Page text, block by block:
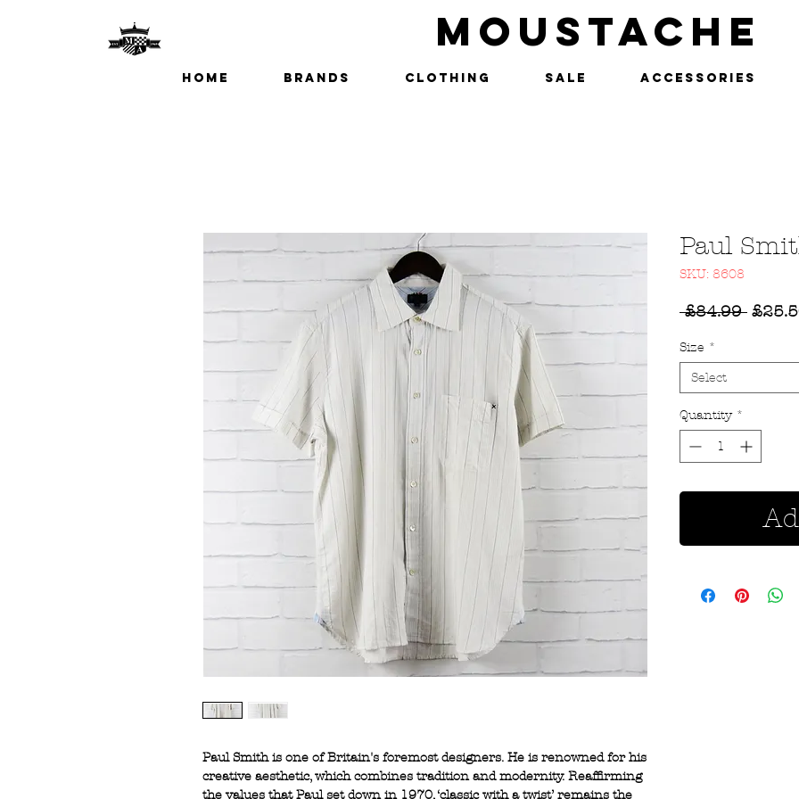
MOUSTACHE
Home Brands Clothing SALE Accessories
Paul Smith is one of Britain's foremost designers. He is renowned for his
creative aesthetic, which combines tradition and modernity. Reaffirming
the values that Paul set down in 1970, ‘classic with a twist’ remains the
Paul
SKU: 8608
£84.99
Size *
Select
Quantity *